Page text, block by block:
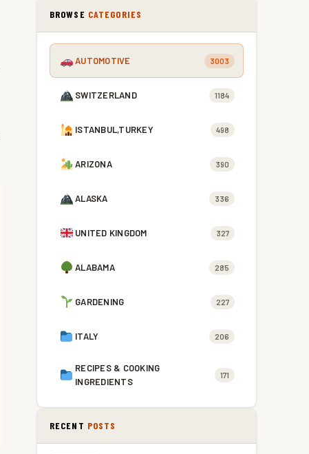
BROWSE CATEGORIES
AUTOMOTIVE 3003
SWITZERLAND 1184
ISTANBUL,TURKEY 498
ARIZONA 390
ALASKA 336
UNITED KINGDOM 327
ALABAMA 285
GARDENING 227
ITALY 206
RECIPES & COOKING
INGREDIENTS
171
RECENT POSTS